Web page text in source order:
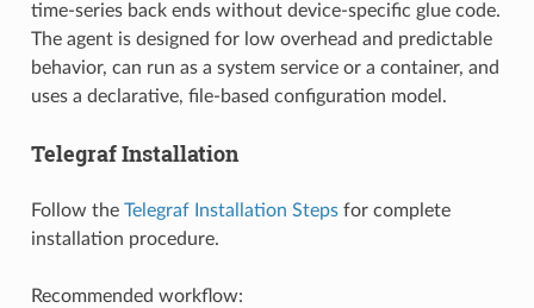
time-series back ends without device-specific glue code.
The agent is designed for low overhead and predictable
behavior, can run as a system service or a container, and
uses a declarative, file-based configuration model.
Telegraf Installation
Follow the Telegraf Installation Stepsfor complete
installation procedure.
Recommended workflow: